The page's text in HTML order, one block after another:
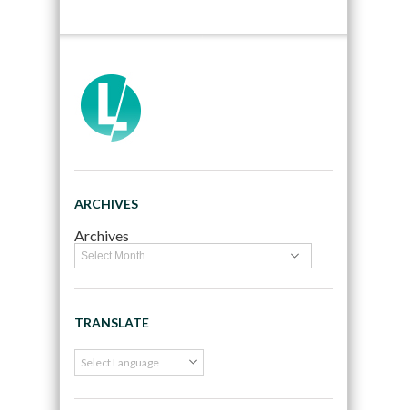
ARCHIVES
Archives
TRANSLATE